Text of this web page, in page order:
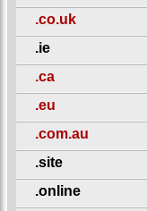
.co.uk
.ie
.ca
.eu
.com.au
.site
.online